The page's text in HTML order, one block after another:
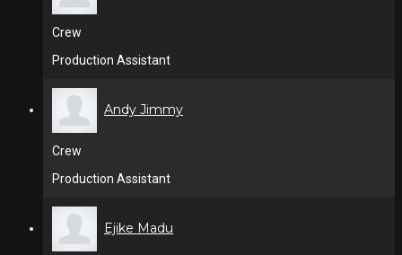
Crew
Production Assistant
Andy Jimmy
Crew
Production Assistant
Ejike Madu